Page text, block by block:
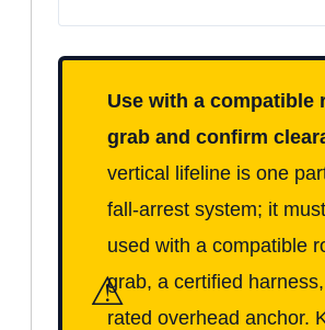
⚠
Use with a compatible
grab and confirm
vertical lifeline is one
fall-arrest system; it
used with a compatible
grab, a certified
rated overhead anchor.